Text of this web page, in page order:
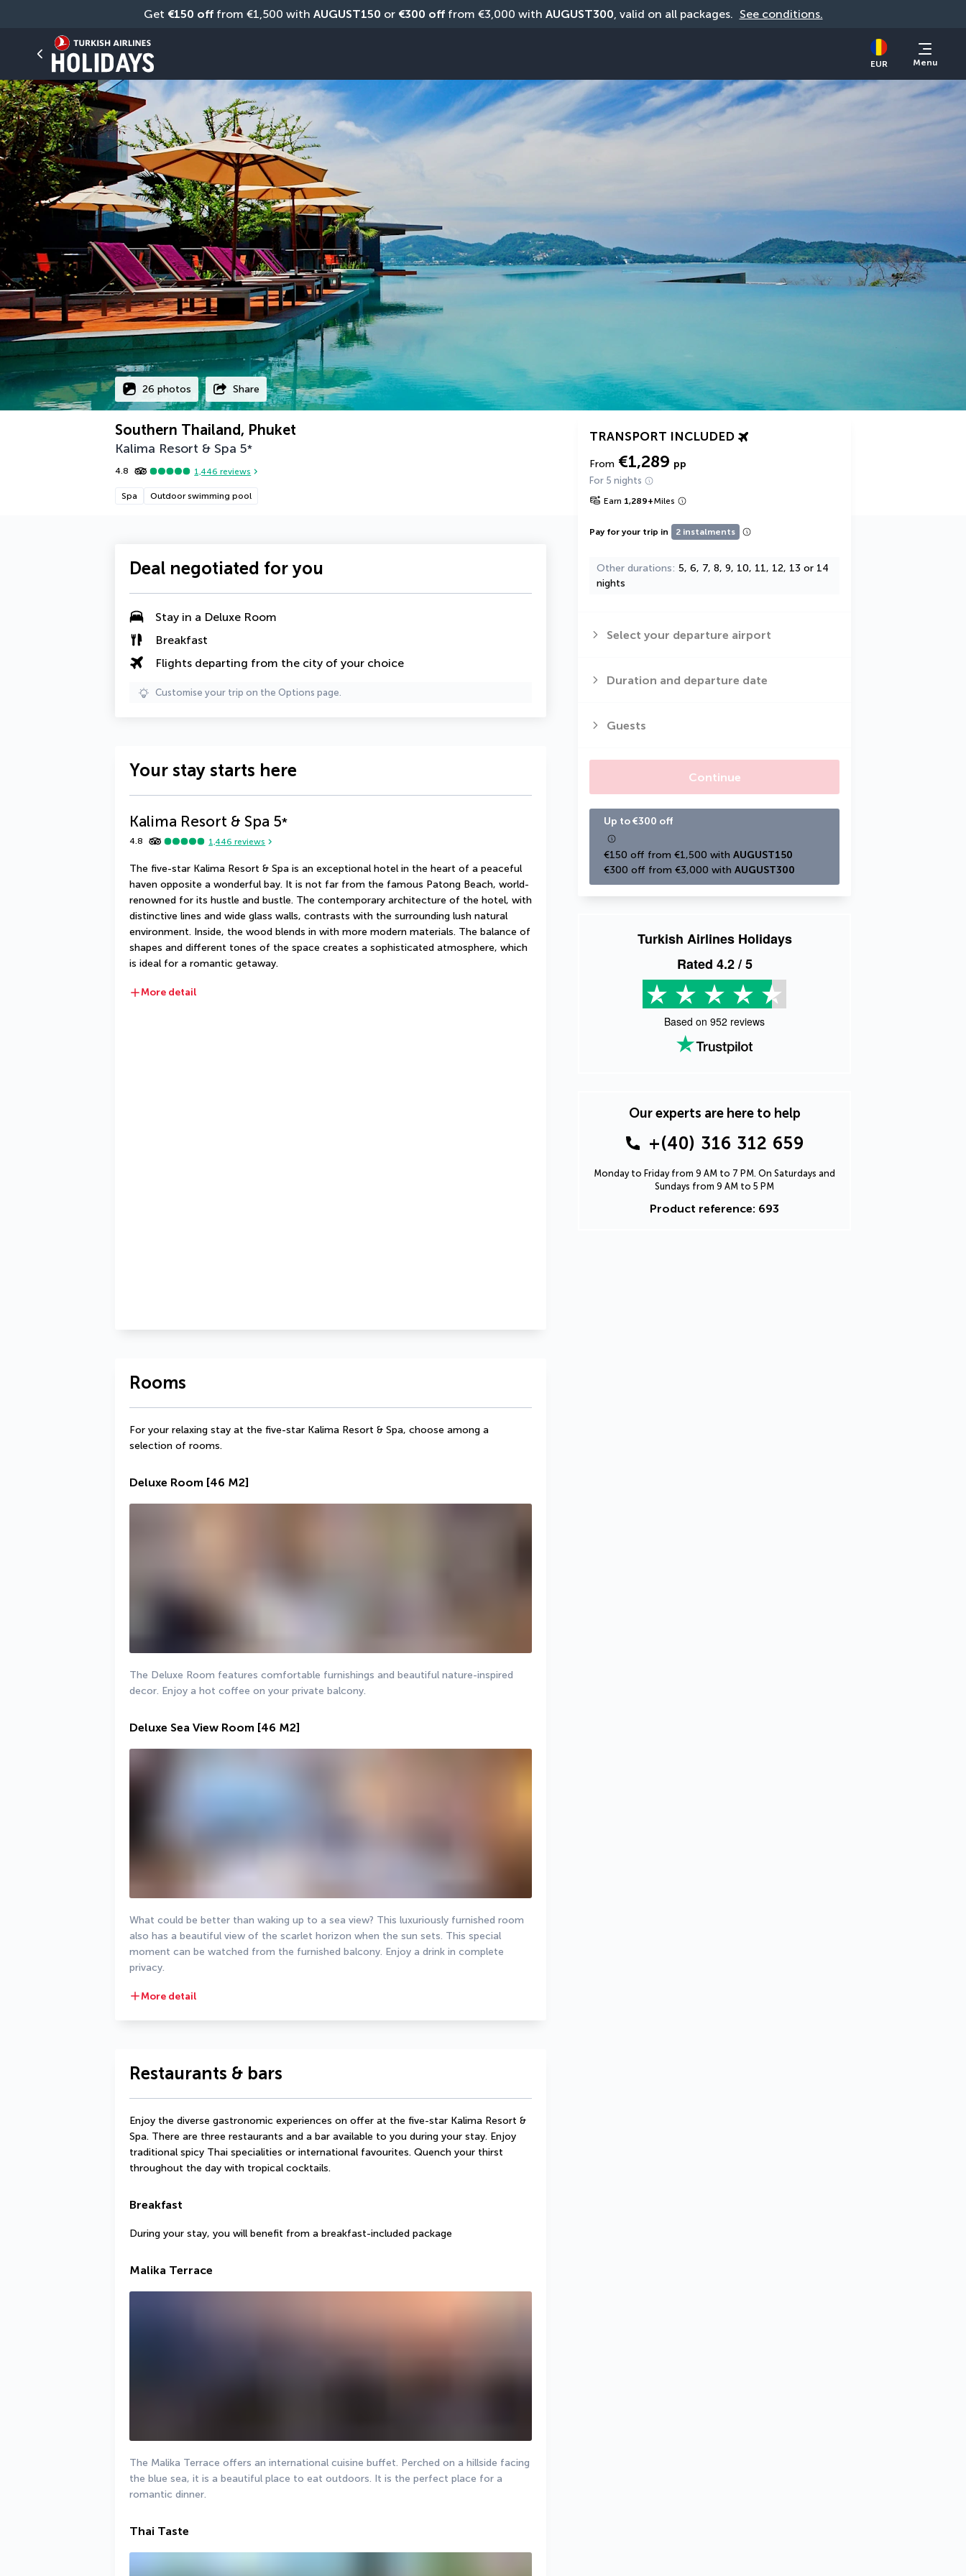
Get €150 off from €1,500 with AUGUST150 or €300 off from €3,000 with AUGUST300, valid on all packages. See conditions.
EUR Menu
26 photos Share
Southern Thailand, Phuket
Kalima Resort & Spa 5*
4.8 1,446 reviews
Spa Outdoor swimming pool
TRANSPORT INCLUDED
From €1,289 pp
For 5 nights
Earn 1,289+Miles
Pay for your trip in 2 instalments
Other durations 5, 6, 7, 8, 9, 10, 11, 12, 13 or 14
nights
Select your departure airport
Duration and departure date
Guests
Continue
Up to €300 off
€150 off from €1,500 with AUGUST150
€300 off from €3,000 with AUGUST300
Turkish Airlines Holidays
Rated 4.2/ 5
Based on 952 reviews
Our experts are here to help
+(40) 316 312 659
Monday to Friday from 9 AM to 7 PM. On Saturdays and
Sundays from 9 AM to 5 PM
Product reference: 693
Deal negotiated for you
Stay in a Deluxe Room
Breakfast
Flights departing from the city of your choice
Customise your trip on the Options page.
Your stay starts here
Kalima Resort & Spa 5*
4.8 1,446 reviews
The five-star Kalima Resort & Spa is an exceptional hotel in the heart of a peaceful
haven opposite a wonderful bay. It is not far from the famous Patong Beach, world-
renowned for its hustle and bustle. The contemporary architecture of the hotel, with
distinctive lines and wide glass walls, contrasts with the surrounding lush natural
environment. Inside, the wood blends in with more modern materials. The balance of
shapes and different tones of the space creates a sophisticated atmosphere, which
is ideal for a romantic getaway.
More detail
Rooms
For your relaxing stay at the five-star Kalima Resort & Spa, choose among a
selection of rooms.
Deluxe Room [46 M2]
The Deluxe Room features comfortable furnishings and beautiful nature-inspired
decor. Enjoy a hot coffee on your private balcony.
Deluxe Sea View Room [46 M2]
What could be better than waking up to a sea view? This luxuriously furnished room
also has a beautiful view of the scarlet horizon when the sun sets. This special
moment can be watched from the furnished balcony. Enjoy a drink in complete
privacy.
More detail
Restaurants & bars
Enjoy the diverse gastronomic experiences on offer at the five-star Kalima Resort &
Spa. There are three restaurants and a bar available to you during your stay. Enjoy
traditional spicy Thai specialities or international favourites. Quench your thirst
throughout the day with tropical cocktails.
Breakfast
During your stay, you will benefit from a breakfast-included package
Malika Terrace
The Malika Terrace offers an international cuisine buffet. Perched on a hillside facing
the blue sea, it is a beautiful place to eat outdoors. It is the perfect place for a
romantic dinner.
Thai Taste